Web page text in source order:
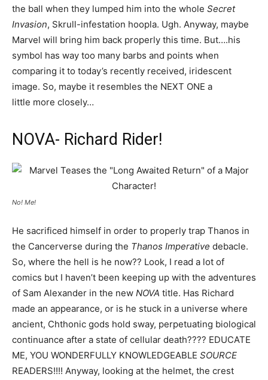
the ball when they lumped him into the whole Secret
Invasion, Skrull-infestation hoopla. Ugh. Anyway, maybe
Marvel will bring him back properly this time. But….his
symbol has way too many barbs and points when
comparing it to today’s recently received, iridescent
image. So, maybe it resembles the NEXT ONE a
little more closely…
NOVA- Richard Rider!
No! Me!
He sacrificed himself in order to properly trap Thanos in
the Cancerverse during the Thanos Imperative debacle.
So, where the hell is he now?? Look, I read a lot of
comics but I haven’t been keeping up with the adventures
of Sam Alexander in the new NOVA title. Has Richard
made an appearance, or is he stuck in a universe where
ancient, Chthonic gods hold sway, perpetuating biological
continuance after a state of cellular death???? EDUCATE
ME, YOU WONDERFULLY KNOWLEDGEABLE SOURCE
READERS!!!! Anyway, looking at the helmet, the crest